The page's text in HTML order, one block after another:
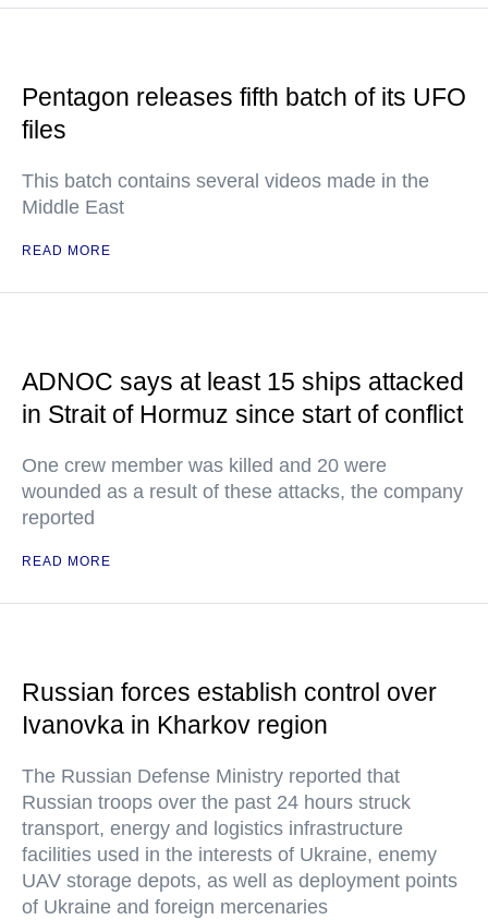
Pentagon releases fifth batch of its UFO
files
This batch contains several videos made in the
Middle East
READ MORE
ADNOC says at least 15 ships attacked
in Strait of Hormuz since start of conflict
One crew member was killed and 20 were
wounded as a result of these attacks, the company
reported
READ MORE
Russian forces establish control over
Ivanovka in Kharkov region
The Russian Defense Ministry reported that
Russian troops over the past 24 hours struck
transport, energy and logistics infrastructure
facilities used in the interests of Ukraine, enemy
UAV storage depots, as well as deployment points
of Ukraine and foreign mercenaries